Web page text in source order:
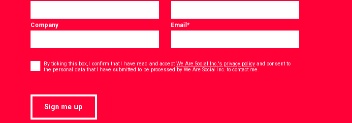
Company Email*
* By ticking this box, I confirm that I have read and accept We Are Social Inc.'s privacy policyand consent to
the personal data that I have submitted to be processed by We Are Social Inc. to contact me.
Sign me up